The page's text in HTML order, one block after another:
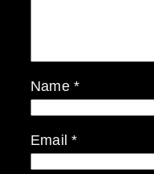
Name *
Email*